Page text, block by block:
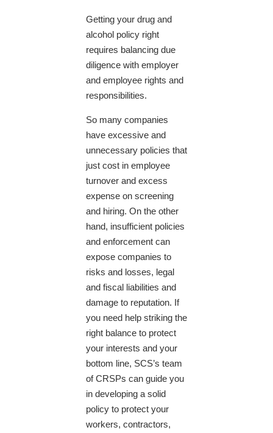
Getting your drug and
alcohol policy right
requires balancing due
diligence with employer
and employee rights and
responsibilities.
So many companies
have excessive and
unnecessary policies that
just cost in employee
turnover and excess
expense on screening
and hiring. On the other
hand, insufficient policies
and enforcement can
expose companies to
risks and losses, legal
and fiscal liabilities and
damage to reputation. If
you need help striking the
right balance to protect
your interests and your
bottom line, SCS’s team
of CRSPs can guide you
in developing a solid
policy to protect your
workers, contractors,